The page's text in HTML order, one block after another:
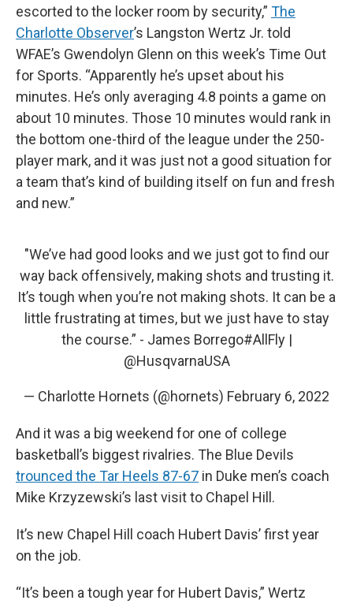
escorted to the locker room by security,” The
Charlotte Observer’s Langston Wertz Jr. told
WFAE’s Gwendolyn Glenn on this week’s Time Out
for Sports. “Apparently he’s upset about his
minutes. He’s only averaging 4.8 points a game on
about 10 minutes. Those 10 minutes would rank in
the bottom one-third of the league under the 250-
player mark, and it was just not a good situation for
a team that’s kind of building itself on fun and fresh
and new.”
"We’ve had good looks and we just got to find our
way back offensively, making shots and trusting it.
It’s tough when you’re not making shots. It can be a
little frustrating at times, but we just have to stay
the course.” - James Borrego#AllFly|
@HusqvarnaUSA
— Charlotte Hornets (@hornets) February 6, 2022
And it was a big weekend for one of college
basketball’s biggest rivalries. The Blue Devils
trounced the Tar Heels 87-67 in Duke men’s coach
Mike Krzyzewski’s last visit to Chapel Hill.
It’s new Chapel Hill coach Hubert Davis’ first year
on the job.
“It’s been a tough year for Hubert Davis,” Wertz